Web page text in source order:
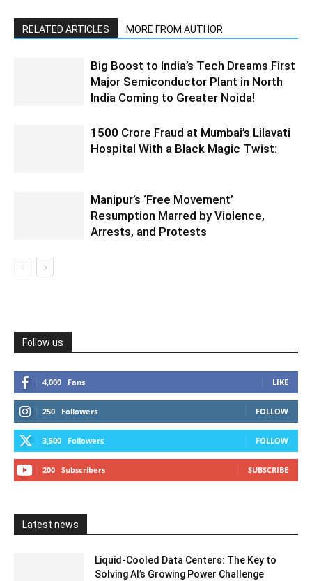
RELATED ARTICLES MORE FROM AUTHOR
Big Boost to India’s Tech Dreams First
Major Semiconductor Plant in North
India Coming to Greater Noida!
1500 Crore Fraud at Mumbai’s Lilavati
Hospital With a Black Magic Twist:
Manipur’s ‘Free Movement’
Resumption Marred by Violence,
Arrests, and Protests
Follow us
4,000 Fans LIKE
250 Followers FOLLOW
3,500 Followers FOLLOW
200 Subscribers SUBSCRIBE
Latest news
Liquid-Cooled Data Centers: The Key to
Solving AI’s Growing Power Challenge